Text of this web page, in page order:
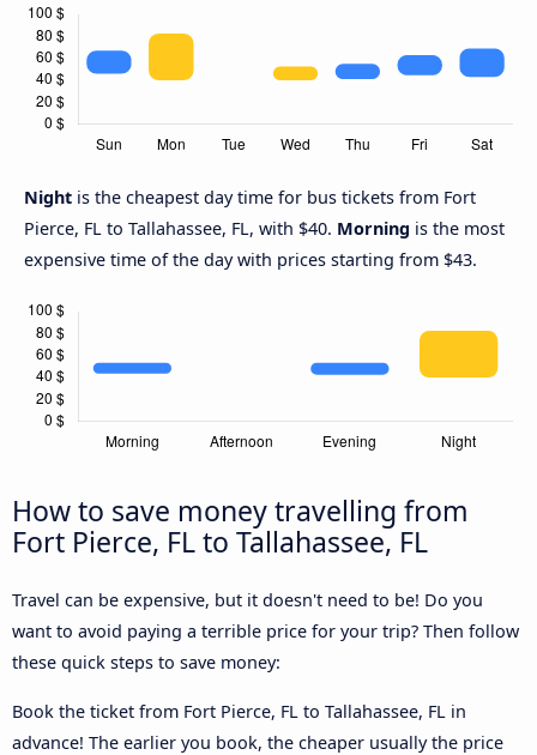
Night is the cheapest day time for bus tickets from Fort
Pierce, FL to Tallahassee, FL, with $40. Morning is the most
expensive time of the day with prices starting from $43.
How to save money travelling from
Fort Pierce, FL to Tallahassee, FL
Travel can be expensive, but it doesn't need to be! Do you
want to avoid paying a terrible price for your trip? Then follow
these quick steps to save money:
Book the ticket from Fort Pierce, FL to Tallahassee, FL in
advance! The earlier you book, the cheaper usually the price